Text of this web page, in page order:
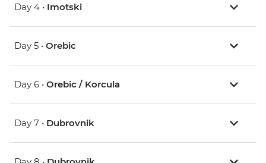
Day 4 • Imotski
Day 5 • Orebic
Day 6 • Orebic / Korcula
Day 7 • Dubrovnik